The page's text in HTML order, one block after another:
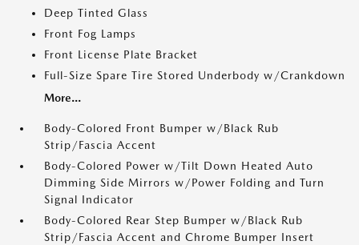
Deep Tinted Glass
Front Fog Lamps
Front License Plate Bracket
Full-Size Spare Tire Stored Underbody w/Crankdown
More...
Body-Colored Front Bumper w/Black Rub
Strip/Fascia Accent
Body-Colored Power w/Tilt Down Heated Auto
Dimming Side Mirrors w/Power Folding and Turn
Signal Indicator
Body-Colored Rear Step Bumper w/Black Rub
Strip/Fascia Accent and Chrome Bumper Insert